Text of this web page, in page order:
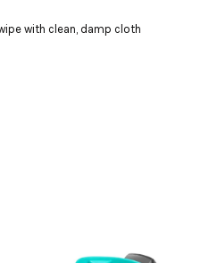
with clean, damp cloth